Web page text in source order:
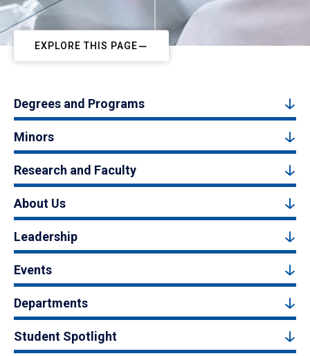
EXPLORE THIS PAGE
Degrees and Programs
Minors
Research and Faculty
About Us
Leadership
Events
Departments
Student Spotlight